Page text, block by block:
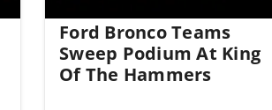
Ford Bronco Teams
Sweep Podium At King
Of The Hammers